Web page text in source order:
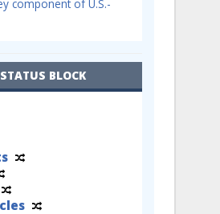
component of U.S.-
BLOCK